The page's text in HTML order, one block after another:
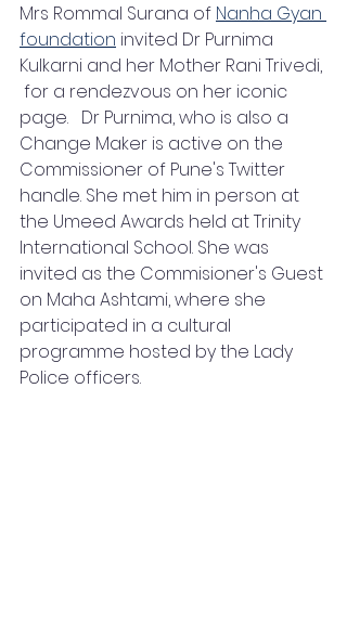
Mrs Rommal Surana of Nanha Gyan
foundation invited Dr Purnima
Kulkarni and her Mother Rani Trivedi,
for a rendezvous on her iconic
page.   Dr Purnima, who is also a
Change Maker is active on the
Commissioner of Pune's Twitter
handle. She met him in person at
the Umeed Awards held at Trinity
International School. She was
invited as the Commisioner's Guest
on Maha Ashtami, where she
participated in a cultural
programme hosted by the Lady
Police officers.